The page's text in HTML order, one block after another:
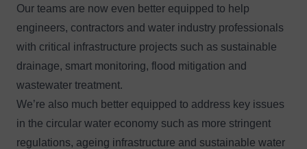
Our teams are now even better equipped to help
engineers, contractors and water industry professionals
with critical infrastructure projects such as sustainable
drainage, smart monitoring, flood mitigation and
wastewater treatment.
We’re also much better equipped to address key issues
in the circular water economy such as more stringent
regulations, ageing infrastructure and sustainable water